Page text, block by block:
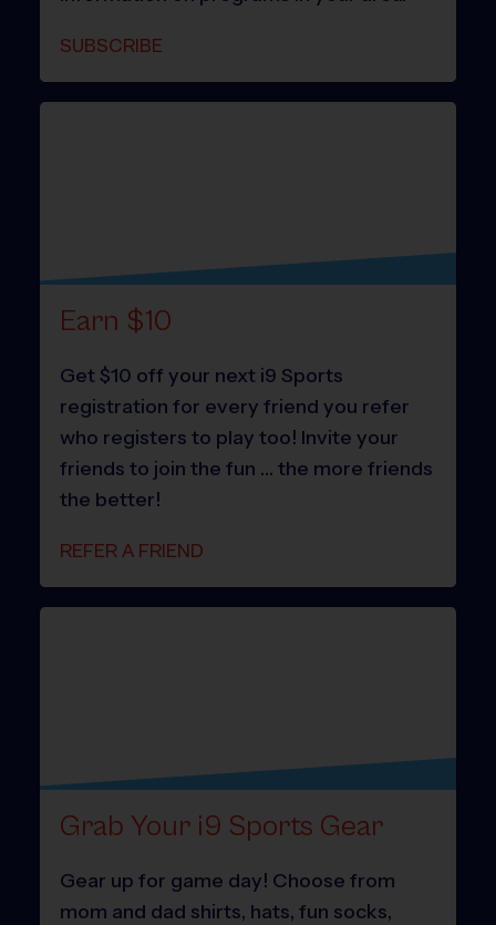
SUBSCRIBE
Earn $10
Get $10 off your next i9 Sports
registration for every friend you refer
who registers to play too! Invite your
friends to join the fun … the more friends
the better!
REFER A FRIEND
Grab Your i9 Sports Gear
Gear up for game day! Choose from
mom and dad shirts, hats, fun socks,